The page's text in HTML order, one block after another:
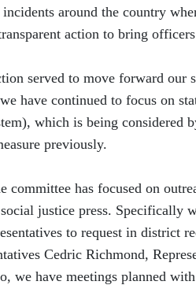
around the country
action to bring
served to move forward our
have continued to focus on
which is being considered
previously.
has focused on
justice press. Specifically
to request in district
Cedric Richmond,
we have meetings planned